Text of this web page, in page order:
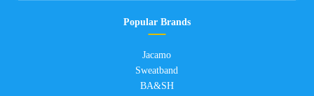
Popular Brands
Jacamo
Sweatband
BA&SH